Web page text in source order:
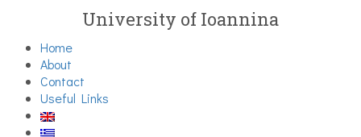
University of Ioannina
Home
About
Contact
Useful Links